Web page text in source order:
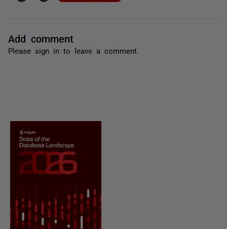
Add comment
Please sign in to leave a comment.